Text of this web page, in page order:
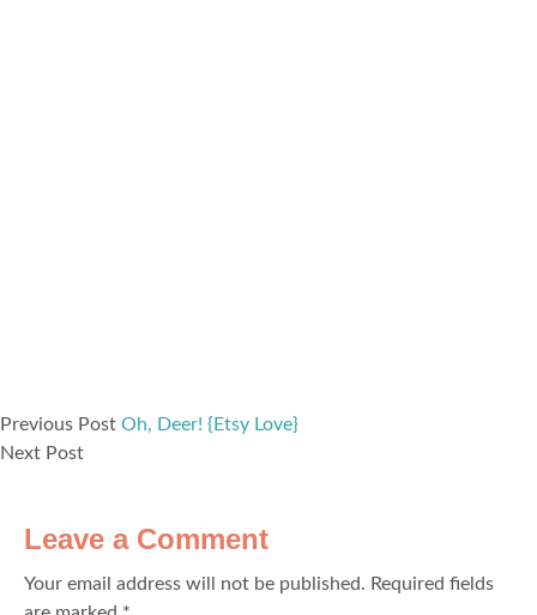
Previous Post Oh, Deer! {Etsy Love}
Next Post
Leave a Comment
Your email address will not be published. Required fields